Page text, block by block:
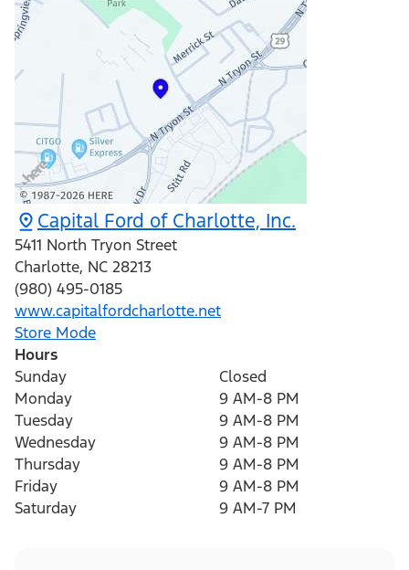
Capital Ford of Charlotte, Inc.
5411 North Tryon Street
Charlotte, NC 28213
(980) 495-0185
www.capitalfordcharlotte.net
Store Mode
Hours
Sunday
Closed
Monday
9 AM-8 PM
Tuesday
9 AM-8 PM
Wednesday
9 AM-8 PM
Thursday
9 AM-8 PM
Friday
9 AM-8 PM
Saturday
9 AM-7 PM